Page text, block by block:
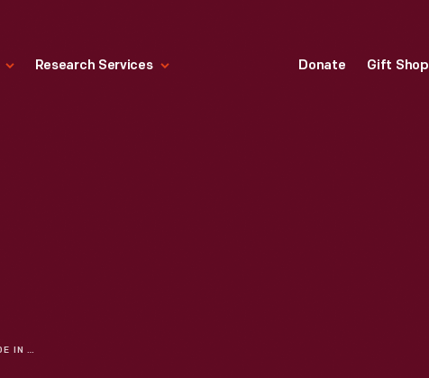
Research Services Donate Gift Shop
WOOL WHEEL, MADE IN THE SHAKER COMMUNITY IN CANTERBURY, NEW HAMPSHIRE, 1807-1847